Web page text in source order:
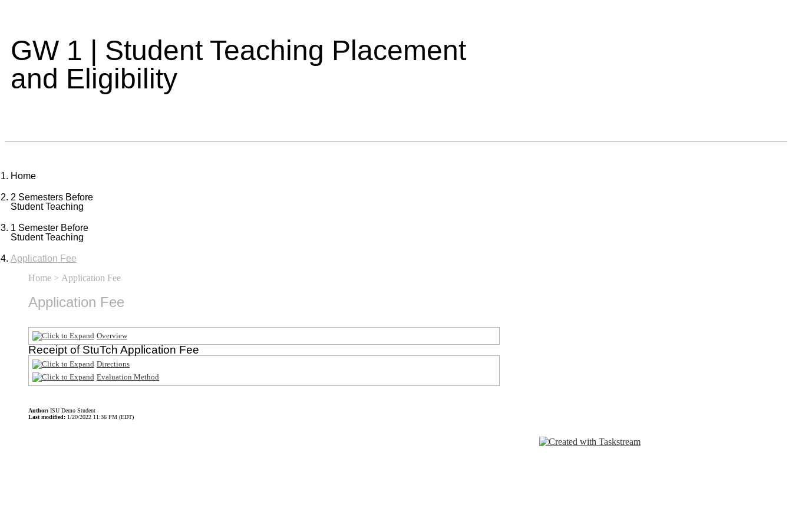
GW 1 | Student Teaching Placement
and Eligibility
Home
2 Semesters Before
Student Teaching
1 Semester Before
Student Teaching
Application Fee
Home > Application Fee
Application Fee
Overview
Receipt of StuTch Application Fee
Directions
Evaluation Method
Author: ISU Demo Student
Last modified: 1/20/2022 11:36 PM (EDT)